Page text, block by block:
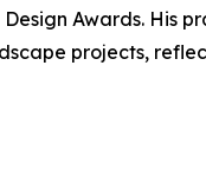
Awards. His
projects,